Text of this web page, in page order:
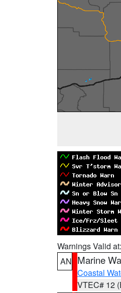
Warnings Valid at:
AN Marine
Coastal
VTEC# 12